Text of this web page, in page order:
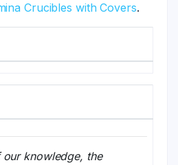
Crucibles with Covers.
our knowledge, the